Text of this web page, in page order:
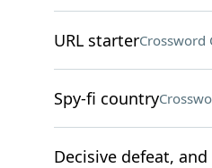
URL starterCrossword
Spy-fi country
Decisive defeat,